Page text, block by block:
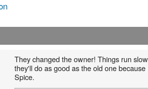
They changed the owner! Things run
they'll do as good as the old one
Spice.